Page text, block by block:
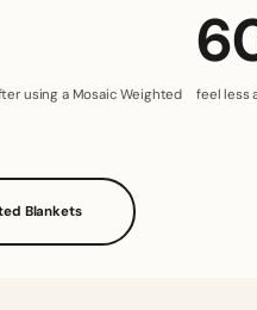
using a Mosaic Weighted
feel less
Blankets